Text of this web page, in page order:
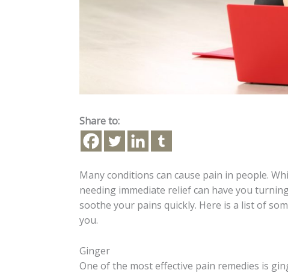
Share to:
Many conditions can cause pain in people.
needing immediate relief can have you
soothe your pains quickly. Here is a list of
you.
Ginger
One of the most effective pain remedies is